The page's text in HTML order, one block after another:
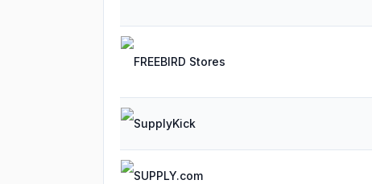
FREEBIRD Stores
SupplyKick
SUPPLY.com